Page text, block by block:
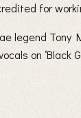
for
legend
on ‘Black